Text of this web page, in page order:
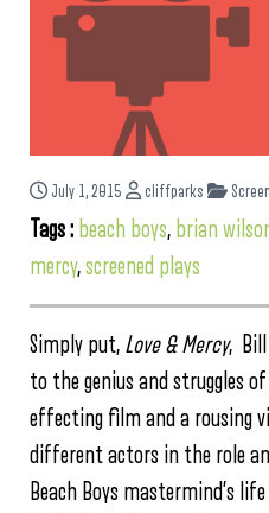
July 1, 2015 cliffparks
Tags : beach boys, brian
mercy,screened plays
Simply put, Love & Mercy, Bill
to the genius and struggles
effecting film and a rousing
different actors in the role
Beach Boys mastermind’s